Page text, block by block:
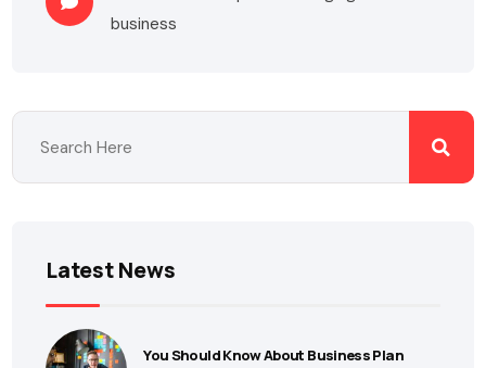
business
Latest News
You Should Know About Business Plan